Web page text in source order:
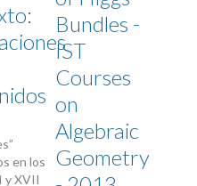
en los
y XVII
Bundles -
IST
Courses
on
Algebraic
Geometry